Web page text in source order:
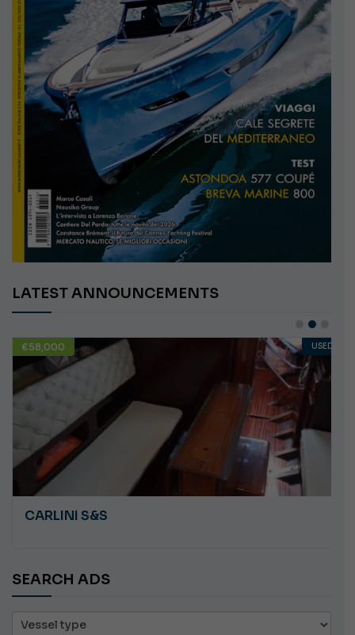
LATEST ANNOUNCEMENTS
€58,000 USED
CARLINI S&S
SEARCH ADS